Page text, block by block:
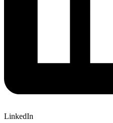
LinkedIn